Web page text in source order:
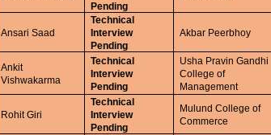
Pending
Ansari Saad
Technical
Interview
Pending
Akbar Peerbhoy
Ankit
Vishwakarma
Technical
Interview
Pending
Usha Pravin Gandhi
College of
Management
Rohit Giri
Technical
Interview
Pending
Mulund College of
Commerce